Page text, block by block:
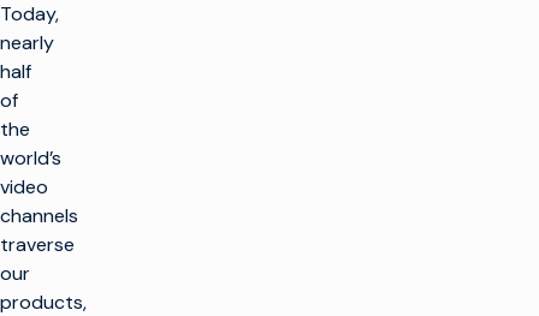
Today,
nearly
half
of
the
world’s
video
channels
traverse
our
products,